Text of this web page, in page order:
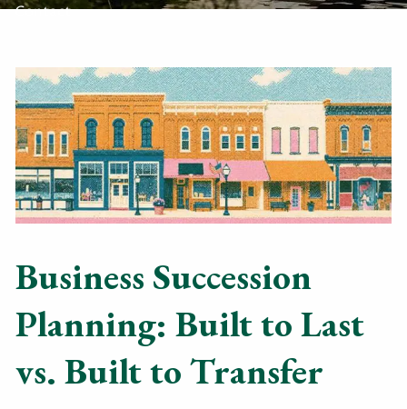
Contact
Business Succession
Planning: Built to Last
vs. Built to Transfer